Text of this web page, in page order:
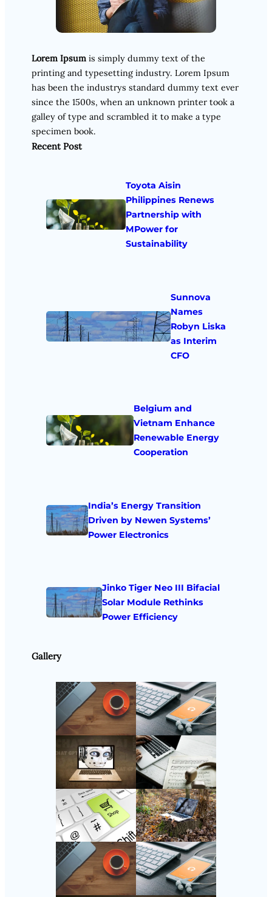
Lorem Ipsum is simply dummy text of the
printing and typesetting industry. Lorem Ipsum
has been the industrys standard dummy text ever
since the 1500s, when an unknown printer took a
galley of type and scrambled it to make a type
specimen book.
Recent Post
Toyota Aisin
Philippines Renews
Partnership with
MPower for
Sustainability
Sunnova
Names
Robyn Liska
as Interim
CFO
Belgium and
Vietnam Enhance
Renewable Energy
Cooperation
India’s Energy Transition
Driven by Newen Systems’
Power Electronics
Jinko Tiger Neo III Bifacial
Solar Module Rethinks
Power Efficiency
Gallery
Follow Us